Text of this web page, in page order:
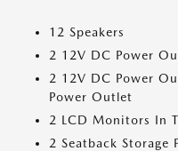
12 Speakers
2 12V DC Power
2 12V DC Power
Power Outlet
2 LCD Monitors In
2 Seatback Storage